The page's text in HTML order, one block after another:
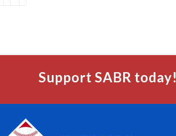
Support SABR today!